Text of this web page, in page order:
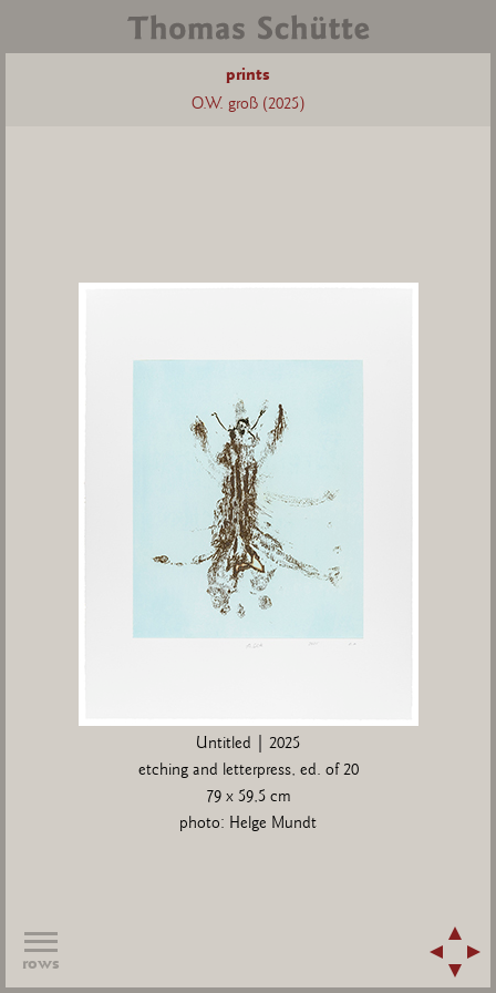
prints
O.W. groß (2025)
Untitled | 2025
etching and letterpress, ed. of 20
79 x 59,5 cm
photo: Helge Mundt
rows